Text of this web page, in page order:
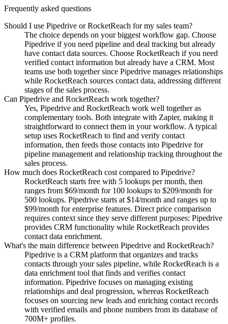
Frequently asked questions
Should I use Pipedrive or RocketReach for my sales team?
The choice depends on your biggest workflow gap. Choose
Pipedrive if you need pipeline and deal tracking but already
have contact data sources. Choose RocketReach if you need
verified contact information but already have a CRM. Most
teams use both together since Pipedrive manages relationships
while RocketReach sources contact data, addressing different
stages of the sales process.
Can Pipedrive and RocketReach work together?
Yes, Pipedrive and RocketReach work well together as
complementary tools. Both integrate with Zapier, making it
straightforward to connect them in your workflow. A typical
setup uses RocketReach to find and verify contact
information, then feeds those contacts into Pipedrive for
pipeline management and relationship tracking throughout the
sales process.
How much does RocketReach cost compared to Pipedrive?
RocketReach starts free with 5 lookups per month, then
ranges from $69/month for 100 lookups to $209/month for
500 lookups. Pipedrive starts at $14/month and ranges up to
$99/month for enterprise features. Direct price comparison
requires context since they serve different purposes: Pipedrive
provides CRM functionality while RocketReach provides
contact data enrichment.
What's the main difference between Pipedrive and RocketReach?
Pipedrive is a CRM platform that organizes and tracks
contacts through your sales pipeline, while RocketReach is a
data enrichment tool that finds and verifies contact
information. Pipedrive focuses on managing existing
relationships and deal progression, whereas RocketReach
focuses on sourcing new leads and enriching contact records
with verified emails and phone numbers from its database of
700M+ profiles.